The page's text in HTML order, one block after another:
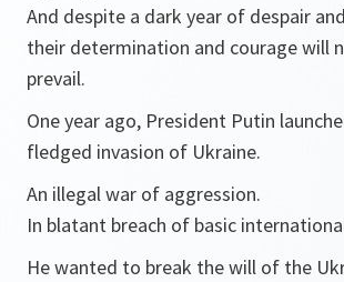
And despite a dark year of despair
their determination and courage will
prevail.
One year ago, President Putin
fledged invasion of Ukraine.
An illegal war of aggression.
In blatant breach of basic
He wanted to break the will of the